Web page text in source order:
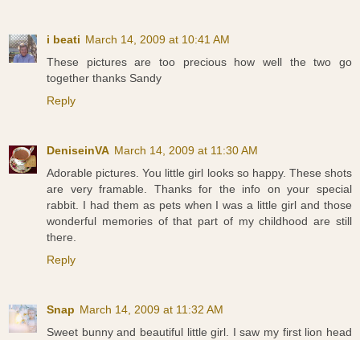
i beati March 14, 2009 at 10:41 AM
These pictures are too precious how well the two go
together thanks Sandy
Reply
DeniseinVA March 14, 2009 at 11:30 AM
Adorable pictures. You little girl looks so happy. These shots
are very framable. Thanks for the info on your special
rabbit. I had them as pets when I was a little girl and those
wonderful memories of that part of my childhood are still
there.
Reply
Snap March 14, 2009 at 11:32 AM
Sweet bunny and beautiful little girl. I saw my first lion head